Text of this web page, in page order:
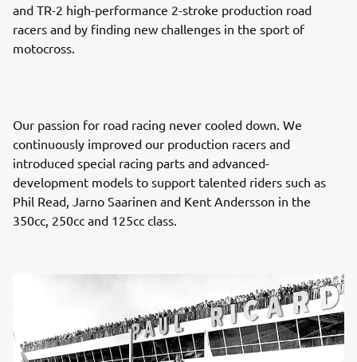
and TR-2 high-performance 2-stroke production road
racers and by finding new challenges in the sport of
motocross.
Our passion for road racing never cooled down. We
continuously improved our production racers and
introduced special racing parts and advanced-
development models to support talented riders such as
Phil Read, Jarno Saarinen and Kent Andersson in the
350cc, 250cc and 125cc class.